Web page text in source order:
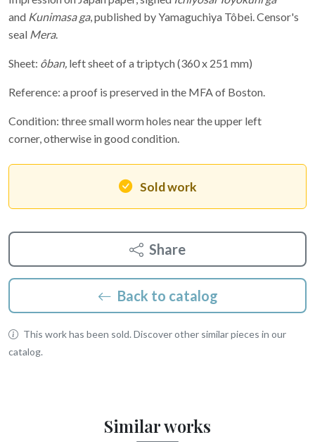
and Kunimasa ga, published by Yamaguchiya Tôbei. Censor's
seal Mera.
Sheet: ôban, left sheet of a triptych(360 x 251 mm)
Reference: a proof is preserved in the MFA of Boston.
Condition: three small worm holes near the upper left
corner, otherwise in good condition.
Sold work
Share
Back to catalog
This work has been sold. Discover other similar pieces in our
catalog.
Similar works